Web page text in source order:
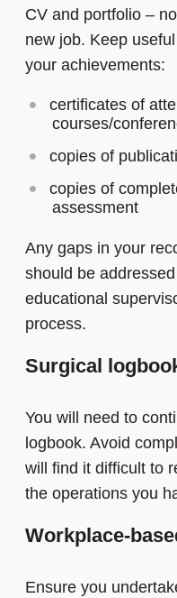
CV and portfolio –
new job. Keep
your achievements:
certificates of
courses/
copies of
copies of
assessment
Any gaps in your
should be
educational
process.
Surgical
You will need to
logbook. Avoid
will find it difficult to
the operations you
Workplace-
Ensure you